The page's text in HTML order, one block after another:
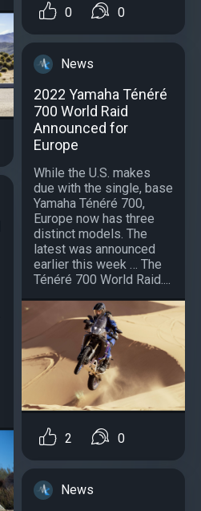
0 0
News
2022 Yamaha Ténéré
700 World Raid
Announced for
Europe
While the U.S. makes
due with the single, base
Yamaha Ténéré 700,
Europe now has three
distinct models. The
latest was announced
earlier this week … The
Ténéré 700 World Raid....
2 0
News